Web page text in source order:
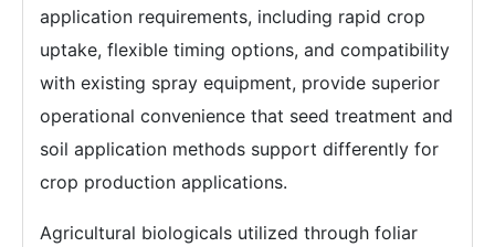
application requirements, including rapid crop
uptake, flexible timing options, and compatibility
with existing spray equipment, provide superior
operational convenience that seed treatment and
soil application methods support differently for
crop production applications.
Agricultural biologicals utilized through foliar